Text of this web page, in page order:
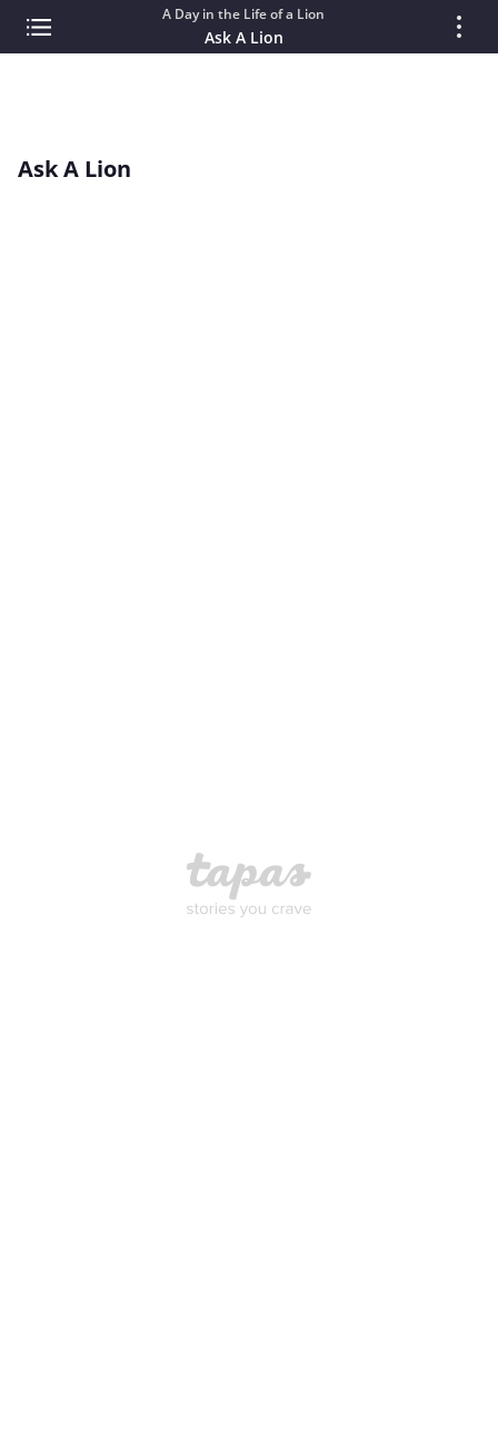
A Day in the Life of a Lion
Ask A Lion
Ask A Lion